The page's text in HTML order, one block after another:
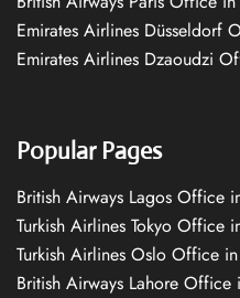
Emirates Airlines Düsseldorf
Emirates Airlines Dzaoudzi
Popular Pages
British Airways Lagos Office
Turkish Airlines Tokyo Office
Turkish Airlines Oslo Office
British Airways Lahore Office